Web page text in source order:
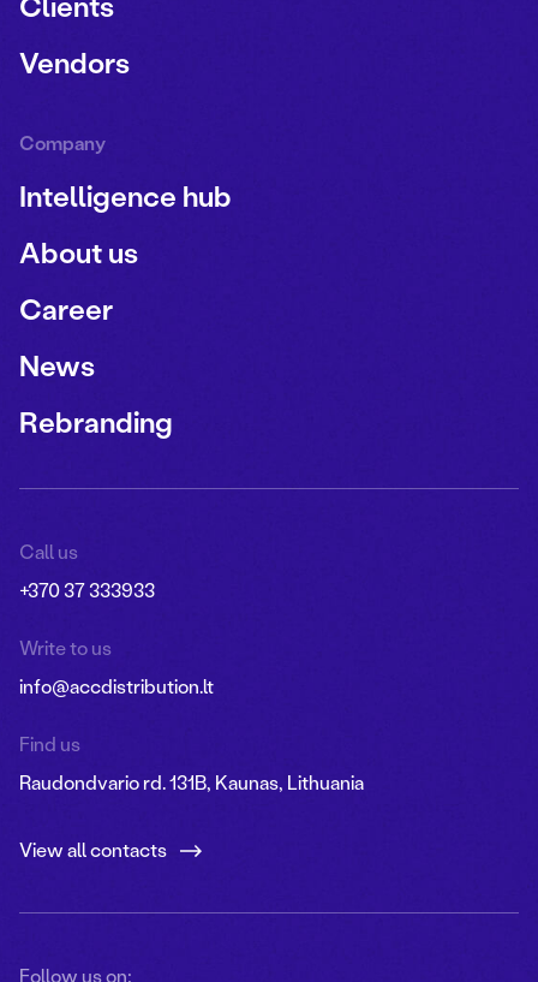
Vendors
Company
Intelligence hub
About us
Career
News
Rebranding
Call us
+370 37 333933
Write to us
info@accdistribution.lt
Find us
Raudondvario rd. 131B, Kaunas, Lithuania
View all contacts
Follow us on: